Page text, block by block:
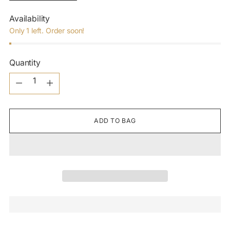
Availability
Only 1 left. Order soon!
Quantity
Quantity
ADD TO BAG